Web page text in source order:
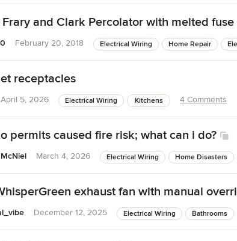
and Clark Percolator with melted fuse
February 20, 2018 Electrical Wiring Home Repair
receptacles
April 5, 2026 Electrical Wiring Kitchens 4 Comments
permits caused fire risk; what can i do?
March 4, 2026 Electrical Wiring Home Disasters
exhaust fan with manual
December 12, 2025 Electrical Wiring Bathrooms